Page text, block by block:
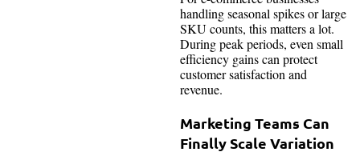
handling seasonal spikes or large
SKU counts, this matters a lot.
During peak periods, even small
efficiency gains can protect
customer satisfaction and
revenue.
Marketing Teams Can
Finally Scale Variation